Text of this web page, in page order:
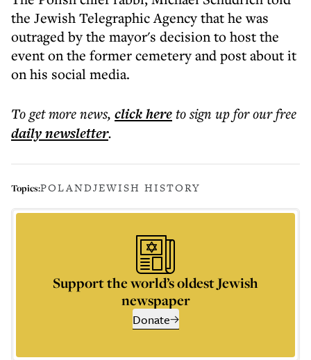
the Jewish Telegraphic Agency that he was
outraged by the mayor's decision to host the
event on the former cemetery and post about it
on his social media.
To get morenews, click hereto sign up for our free
dailynewsletter.
Topics:POLANDJEWISH HISTORY
Support the world’s oldest Jewish
newspaper
Donate